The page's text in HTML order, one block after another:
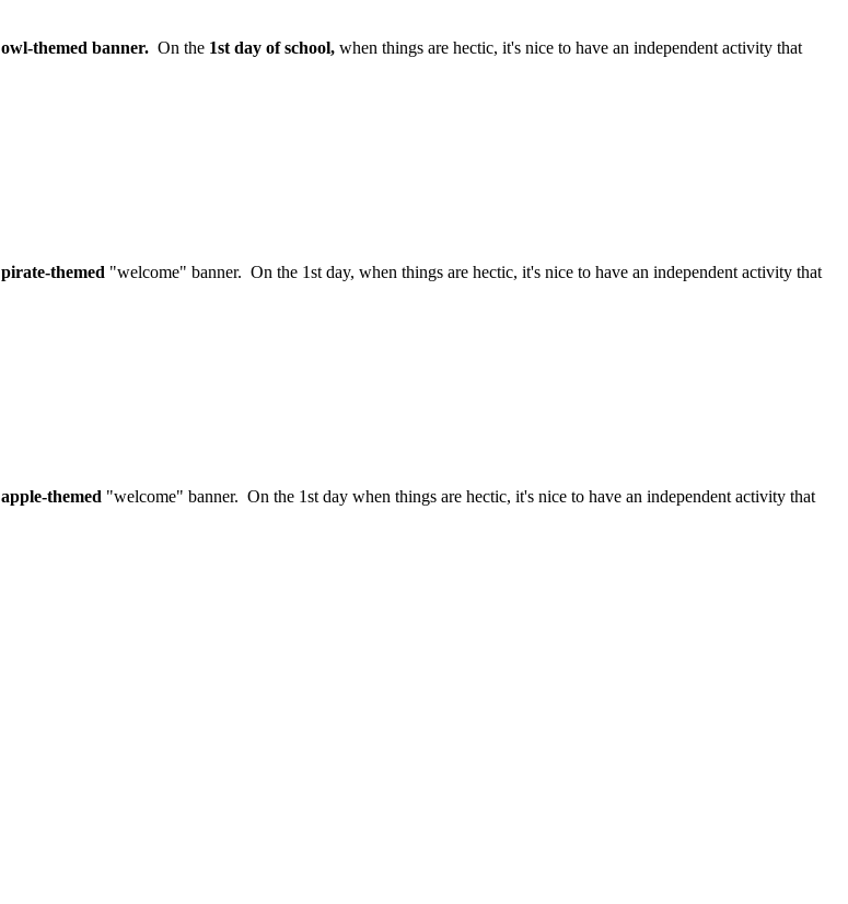
owl-themed banner. On the 1st day of school, when things are hectic, it's nice to have an independent activity that
pirate-themed "welcome" banner. On the 1st day, when things are hectic, it's nice to have an independent activity that
apple-themed "welcome" banner. On the 1st day when things are hectic, it's nice to have an independent activity that